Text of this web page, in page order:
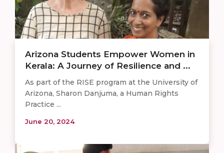
Arizona Students Empower Women in
Kerala: A Journey of Resilience and ...
As part of the RISE program at the University of
Arizona, Sharon Danjuma, a Human Rights
Practice ...
June 20, 2024